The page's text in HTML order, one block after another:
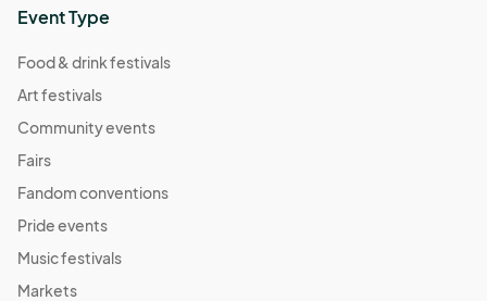
Event Type
Food & drink festivals
Art festivals
Community events
Fairs
Fandom conventions
Pride events
Music festivals
Markets